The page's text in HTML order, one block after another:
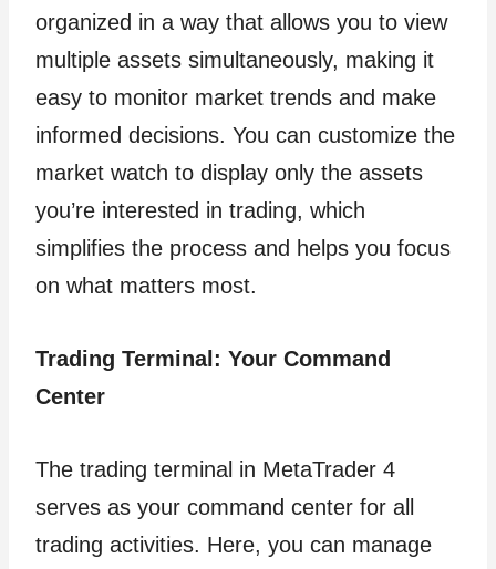
organized in a way that allows you to view
multiple assets simultaneously, making it
easy to monitor market trends and make
informed decisions. You can customize the
market watch to display only the assets
you’re interested in trading, which
simplifies the process and helps you focus
on what matters most.
Trading Terminal: Your Command
Center
The trading terminal in MetaTrader 4
serves as your command center for all
trading activities. Here, you can manage